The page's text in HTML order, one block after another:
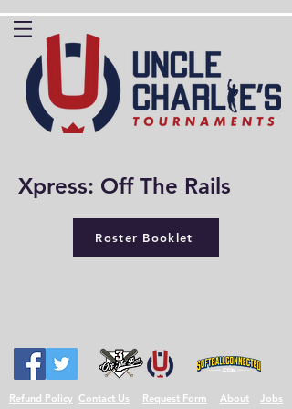
Xpress: Off The Rails
Roster Booklet
Refund Policy Contact Us Request Form About Jobs